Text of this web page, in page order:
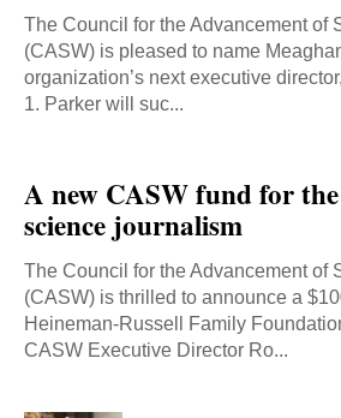
The Council for the Advancement of
(CASW) is pleased to name
organization’s next executive
1. Parker will suc...
A new CASW fund for
science journalism
The Council for the Advancement of
(CASW) is thrilled to announce a
Heineman-Russell Family
CASW Executive Director Ro...